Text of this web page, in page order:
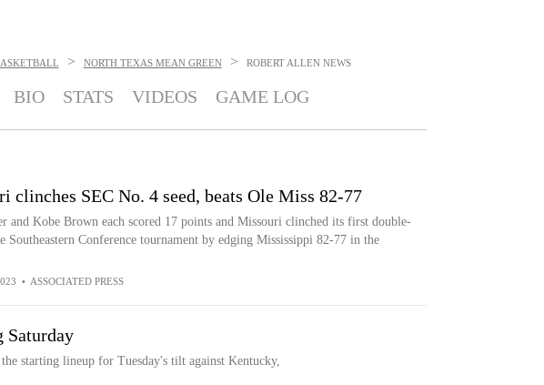
> NORTH TEXAS MEAN GREEN > ROBERT ALLEN NEWS
BIO STATS VIDEOS GAME LOG
clinches SEC No. 4 seed, beats Ole Miss 82-77
and Kobe Brown each scored 17 points and Missouri clinched its first double-
Southeastern Conference tournament by edging Mississippi 82-77 in the
• ASSOCIATED PRESS
Saturday
starting lineup for Tuesday's tilt against Kentucky,